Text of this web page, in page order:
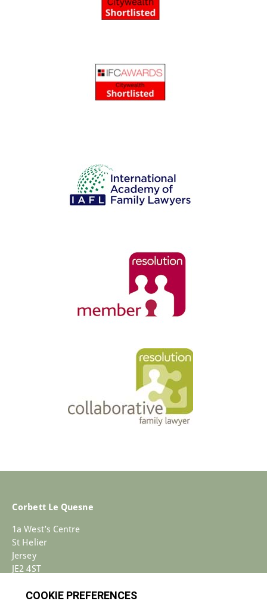
Corbett Le Quesne
1a West’s Centre
St Helier
Jersey
JE2 4ST
+44 (0)1534 733030
Enquiries@corbettlequesne.com